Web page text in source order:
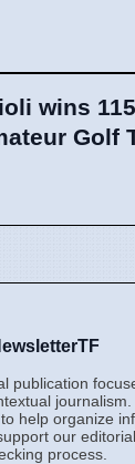
wins
Golf
publication
help organize
our
process.